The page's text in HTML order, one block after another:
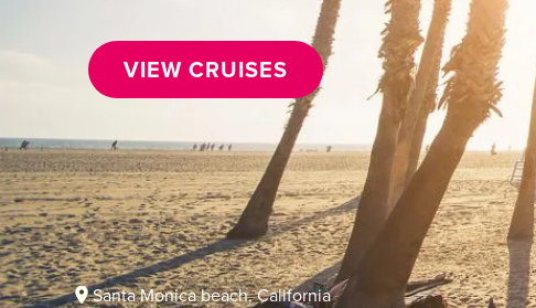
VIEW CRUISES
Santa Monica beach, California